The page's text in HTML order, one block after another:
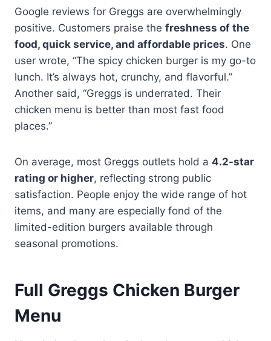
Google reviews for Greggs are overwhelmingly
positive. Customers praise the freshness of the
food, quick service, and affordable prices. One
user wrote, “The spicy chicken burger is my go-to
lunch. It’s always hot, crunchy, and flavorful.”
Another said, “Greggs is underrated. Their
chicken menu is better than most fast food
places.”
On average, most Greggs outlets hold a 4.2-star
rating or higher, reflecting strong public
satisfaction. People enjoy the wide range of hot
items, and many are especially fond of the
limited-edition burgers available through
seasonal promotions.
Full Greggs Chicken Burger
Menu